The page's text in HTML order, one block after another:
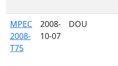
MPEC
2008-
T75
2008-
10-07
DOU